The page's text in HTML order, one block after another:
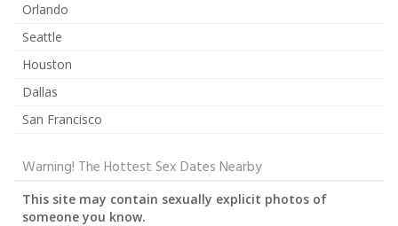
Orlando
Seattle
Houston
Dallas
San Francisco
Warning! The Hottest Sex Dates Nearby
This site may contain sexually explicit photos of
someone you know.